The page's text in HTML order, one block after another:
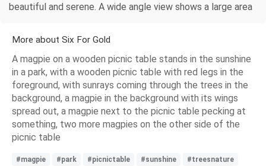
beautiful and serene. A wide angle view shows a large area
More about Six For Gold
A magpie on a wooden picnic table stands in the sunshine
in a park, with a wooden picnic table with red legs in the
foreground, with sunrays coming through the trees in the
background, a magpie in the background with its wings
spread out, a magpie next to the picnic table pecking at
something, two more magpies on the other side of the
picnic table
#magpie #park #picnictable #sunshine #treesnature